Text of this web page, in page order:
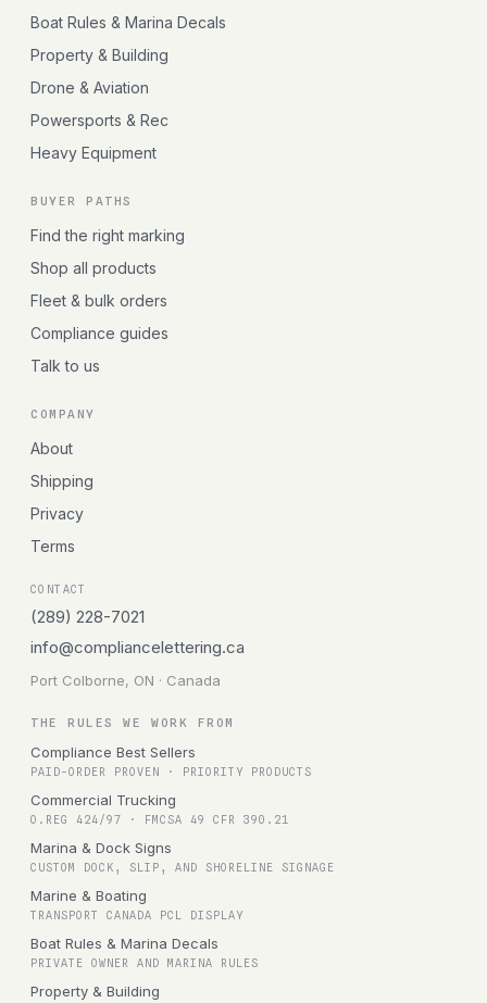
Boat Rules & Marina Decals
Property & Building
Drone & Aviation
Powersports & Rec
Heavy Equipment
BUYER PATHS
Find the right marking
Shop all products
Fleet & bulk orders
Compliance guides
Talk to us
COMPANY
About
Shipping
Privacy
Terms
CONTACT
(289) 228-7021
info@compliancelettering.ca
Port Colborne, ON · Canada
THE RULES WE WORK FROM
Compliance Best Sellers
PAID-ORDER PROVEN · PRIORITY PRODUCTS
Commercial Trucking
O.REG 424/97 · FMCSA 49 CFR 390.21
Marina & Dock Signs
CUSTOM DOCK, SLIP, AND SHORELINE SIGNAGE
Marine & Boating
TRANSPORT CANADA PCL DISPLAY
Boat Rules & Marina Decals
PRIVATE OWNER AND MARINA RULES
Property & Building